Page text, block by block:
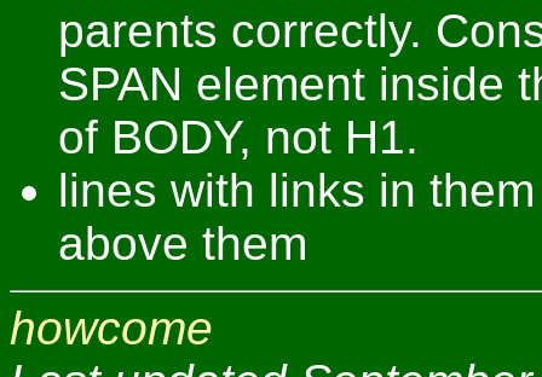
parents correctly.
SPAN element inside
of BODY, not H1.
lines with links in
above them
howcome